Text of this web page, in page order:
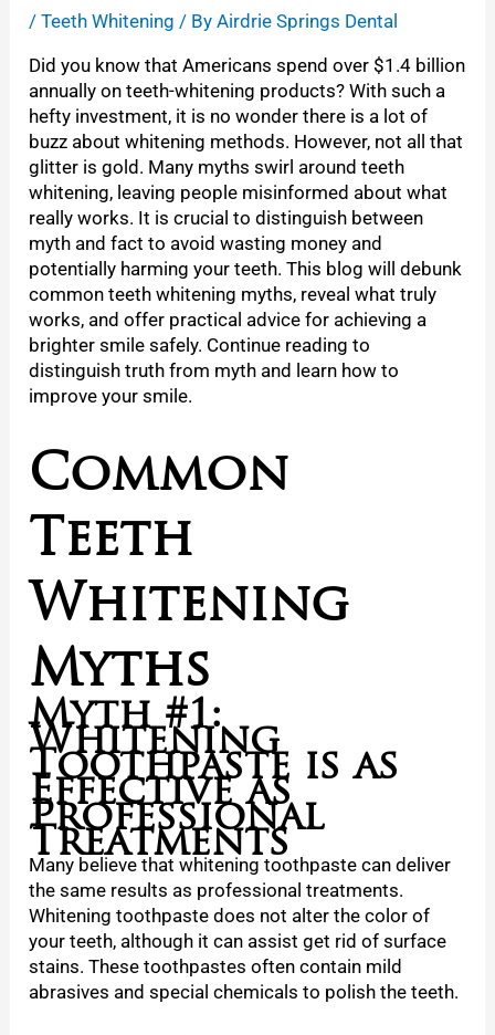
/Teeth Whitening / ByAirdrie Springs Dental
Did you know that Americans spend over $1.4 billion
annually on teeth-whitening products? With such a
hefty investment, it is no wonder there is a lot of
buzz about whitening methods. However, not all that
glitter is gold. Many myths swirl around teeth
whitening, leaving people misinformed about what
really works. It is crucial to distinguish between
myth and fact to avoid wasting money and
potentially harming your teeth. This blog will debunk
common teeth whitening myths, reveal what truly
works, and offer practical advice for achieving a
brighter smile safely. Continue reading to
distinguish truth from myth and learn how to
improve your smile.
Common
Teeth
Whitening
Myths
Myth #1:
Whitening
Toothpaste is as
Effective as
Professional
Treatments
Many believe that whitening toothpaste can deliver
the same results as professional treatments.
Whitening toothpaste does not alter the color of
your teeth, although it can assist get rid of surface
stains. These toothpastes often contain mild
abrasives and special chemicals to polish the teeth.